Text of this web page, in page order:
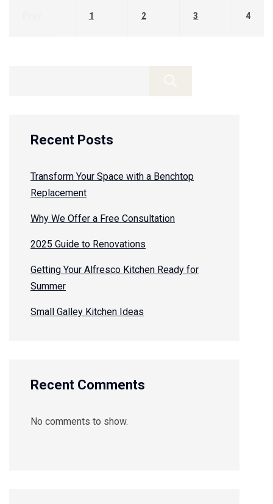
Recent Posts
Transform Your Space with a Benchtop
Replacement
Why We Offer a Free Consultation
2025 Guide to Renovations
Getting Your Alfresco Kitchen Ready for
Summer
Small Galley Kitchen Ideas
Recent Comments
No comments to show.
1 2 3 4